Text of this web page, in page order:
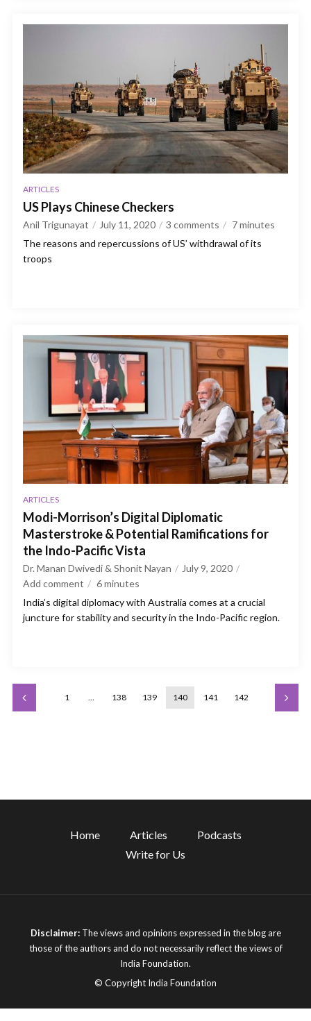
ARTICLES
US Plays Chinese Checkers
Anil Trigunayat July 11, 2020 3 comments 7minutes
The reasons and repercussions of US’ withdrawal of its
troops
ARTICLES
Modi-Morrison’s Digital Diplomatic
Masterstroke & Potential Ramifications for
the Indo-Pacific Vista
Dr. Manan Dwivedi & Shonit Nayan
July 9, 2020
Add comment
6minutes
India’s digital diplomacy with Australia comes at a crucial
juncture for stability and security in the Indo-Pacific region.
1 … 138 139 140 141 142
Home Articles
Podcasts
Write for Us
Disclaimer:The views and opinions expressed in the blog are
those of the authors and do not necessarily reflect the views of
India Foundation.
© Copyright India Foundation